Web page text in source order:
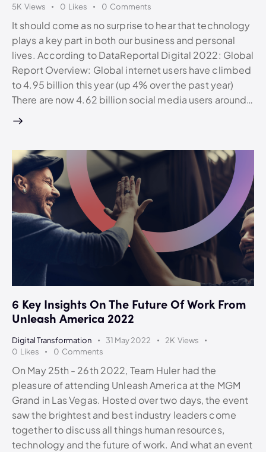
5K Views 0 Likes 0 Comments
It should come as no surprise to hear that technology
plays a key part in both our business and personal
lives. According to DataReportal Digital 2022: Global
Report Overview: Global internet users have climbed
to 4.95 billion this year (up 4% over the past year)
There are now 4.62 billion social media users around…
6 Key Insights On The Future Of Work From
Unleash America 2022
Digital Transformation 31 May 2022 2K Views
0 Likes 0 Comments
On May 25th - 26th 2022, Team Huler had the
pleasure of attending Unleash America at the MGM
Grand in Las Vegas. Hosted over two days, the event
saw the brightest and best industry leaders come
together to discuss all things human resources,
technology and the future of work. And what an event